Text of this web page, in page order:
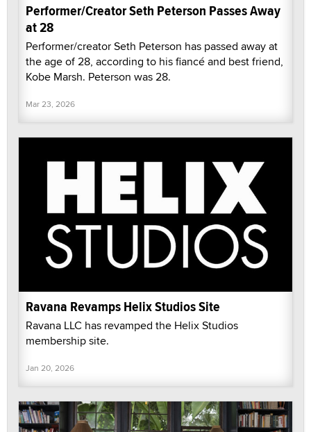
Performer/Creator Seth Peterson Passes Away
at 28
Performer/creator Seth Peterson has passed away at
the age of 28, according to his fiancé and best friend,
Kobe Marsh. Peterson was 28.
Mar 23, 2026
Ravana Revamps Helix Studios Site
Ravana LLC has revamped the Helix Studios
membership site.
Jan 20, 2026